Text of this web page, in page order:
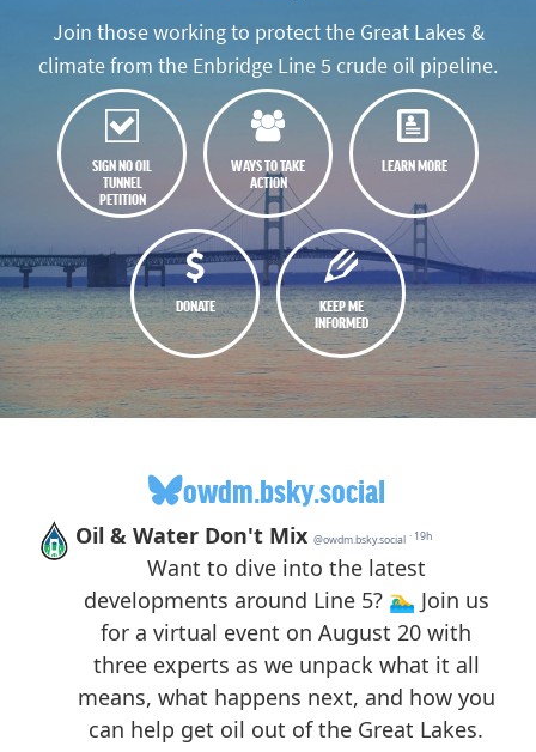
Join those working to protect the Great Lakes &
climate from the Enbridge Line 5 crude oil pipeline.
SIGN NO OIL
TUNNEL
PETITION
WAYS TO TAKE
ACTION
LEARN MORE
DONATE
KEEP ME
INFORMED
owdm.bsky.social